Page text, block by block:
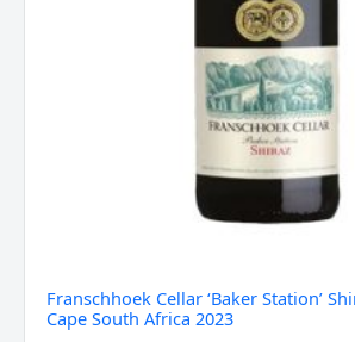
Franschhoek Cellar ‘Baker Station’
Cape South Africa 2023